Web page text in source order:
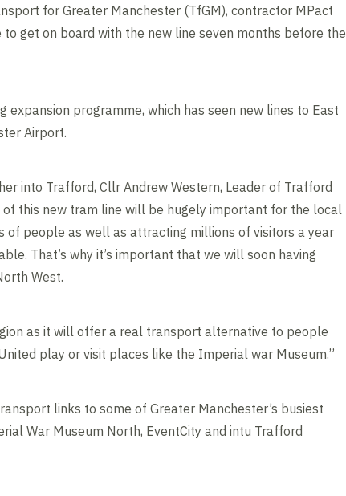
for Greater Manchester (TfGM), contractor MPact
get on board with the new line seven months before the
programme, which has seen new lines to East
Airport.
into Trafford, Cllr Andrew Western, Leader of Trafford
of this new tram line will be hugely important for the local
of people as well as attracting millions of visitors a year
That’s why it’s important that we will soon having
West.
as it will offer a real transport alternative to people
play or visit places like the Imperial war Museum.”
links to some of Greater Manchester’s busiest
War Museum North, EventCity and intu Trafford